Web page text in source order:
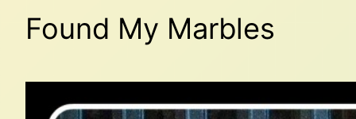
Found My Marbles